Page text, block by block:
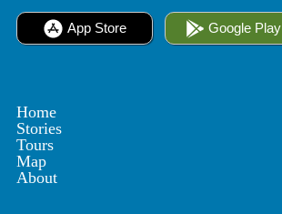
App Store Google Play
Home
Stories
Tours
Map
About